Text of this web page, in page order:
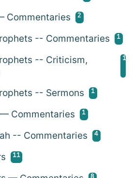
Commentaries 2
-- Commentaries 1
-- Criticism,
1
-- Sermons 1
— Commentaries 1
-- Commentaries 4
11
8